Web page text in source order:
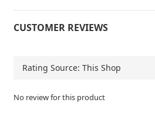
CUSTOMER REVIEWS
No review for this product